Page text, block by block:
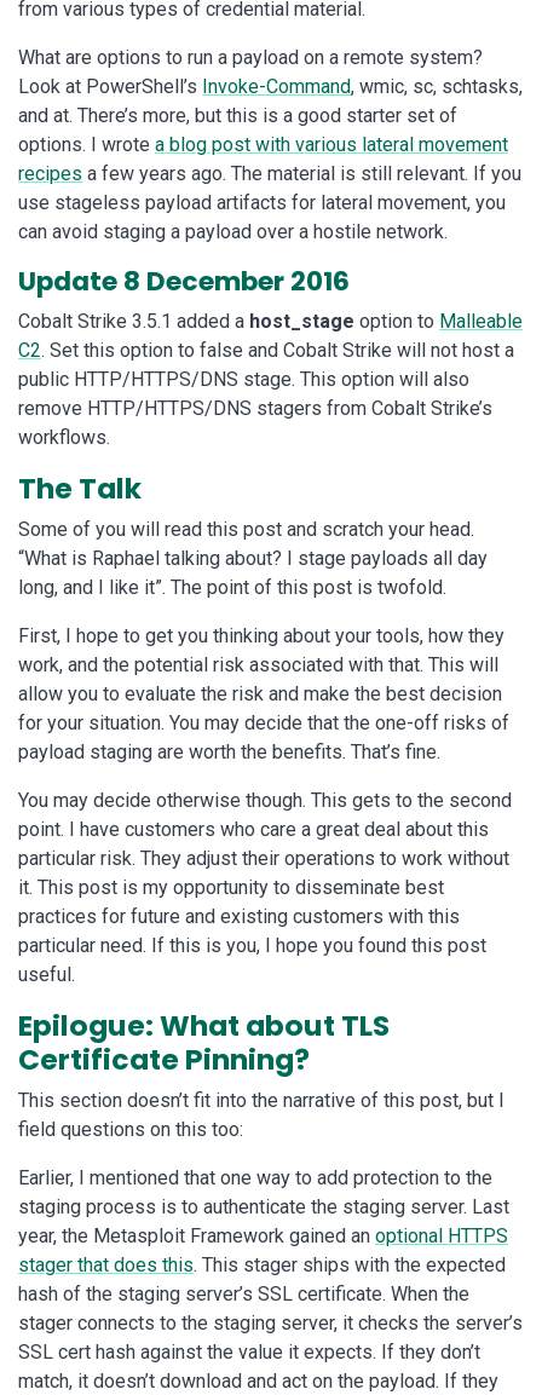
from various types of credential material.
What are options to run a payload on a remote system?
Look at PowerShell’s Invoke-Command, wmic, sc, schtasks,
and at. There’s more, but this is a good starter set of
options. I wrote a blog post with various lateral movement
recipes a few years ago. The material is still relevant. If you
use stageless payload artifacts for lateral movement, you
can avoid staging a payload over a hostile network.
Update 8 December 2016
Cobalt Strike 3.5.1 added a host_stage option to Malleable
C2. Set this option to false and Cobalt Strike will not host a
public HTTP/HTTPS/DNS stage. This option will also
remove HTTP/HTTPS/DNS stagers from Cobalt Strike’s
workflows.
The Talk
Some of you will read this post and scratch your head.
“What is Raphael talking about? I stage payloads all day
long, and I like it”. The point of this post is twofold.
First, I hope to get you thinking about your tools, how they
work, and the potential risk associated with that. This will
allow you to evaluate the risk and make the best decision
for your situation. You may decide that the one-off risks of
payload staging are worth the benefits. That’s fine.
You may decide otherwise though. This gets to the second
point. I have customers who care a great deal about this
particular risk. They adjust their operations to work without
it. This post is my opportunity to disseminate best
practices for future and existing customers with this
particular need. If this is you, I hope you found this post
useful.
Epilogue: What about TLS
Certificate Pinning?
This section doesn’t fit into the narrative of this post, but I
field questions on this too:
Earlier, I mentioned that one way to add protection to the
staging process is to authenticate the staging server. Last
year, the Metasploit Framework gained an optional HTTPS
stager that does this. This stager ships with the expected
hash of the staging server’s SSL certificate. When the
stager connects to the staging server, it checks the server’s
SSL cert hash against the value it expects. If they don’t
match, it doesn’t download and act on the payload. If they